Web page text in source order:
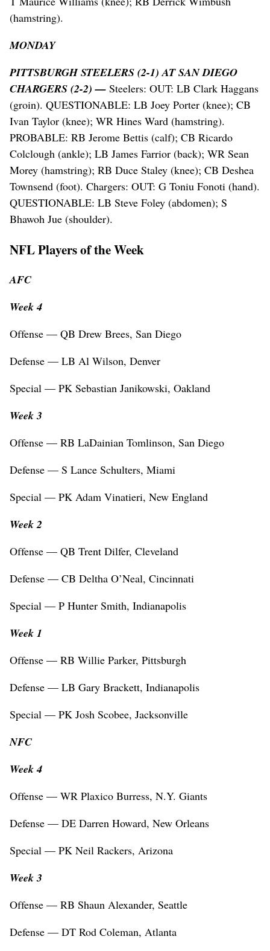
(hamstring).
MONDAY
PITTSBURGH STEELERS (2-1) AT SAN DIEGO
CHARGERS (2-2) — Steelers: OUT: LB Clark Haggans
(groin). QUESTIONABLE: LB Joey Porter (knee); CB
Ivan Taylor (knee); WR Hines Ward (hamstring).
PROBABLE: RB Jerome Bettis (calf); CB Ricardo
Colclough (ankle); LB James Farrior (back); WR Sean
Morey (hamstring); RB Duce Staley (knee); CB Deshea
Townsend (foot). Chargers: OUT: G Toniu Fonoti (hand).
QUESTIONABLE: LB Steve Foley (abdomen); S
Bhawoh Jue (shoulder).
NFL Players of the Week
AFC
Week 4
Offense — QB Drew Brees, San Diego
Defense — LB Al Wilson, Denver
Special — PK Sebastian Janikowski, Oakland
Week 3
Offense — RB LaDainian Tomlinson, San Diego
Defense — S Lance Schulters, Miami
Special — PK Adam Vinatieri, New England
Week 2
Offense — QB Trent Dilfer, Cleveland
Defense — CB Deltha O’Neal, Cincinnati
Special — P Hunter Smith, Indianapolis
Week 1
Offense — RB Willie Parker, Pittsburgh
Defense — LB Gary Brackett, Indianapolis
Special — PK Josh Scobee, Jacksonville
NFC
Week 4
Offense — WR Plaxico Burress, N.Y. Giants
Defense — DE Darren Howard, New Orleans
Special — PK Neil Rackers, Arizona
Week 3
Offense — RB Shaun Alexander, Seattle
Defense — DT Rod Coleman, Atlanta